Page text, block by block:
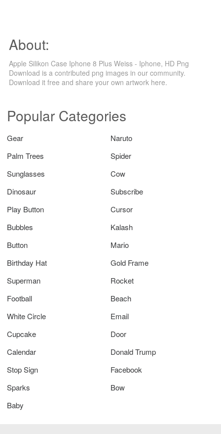
About:
Apple Silikon Case Iphone 8 Plus Weiss - Iphone, HD Png
Download is a contributed png images in our community.
Download it free and share your own artwork here.
Popular Categories
Gear
Naruto
Palm Trees
Spider
Sunglasses
Cow
Dinosaur
Subscribe
Play Button
Cursor
Bubbles
Kalash
Button
Mario
Birthday Hat
Gold Frame
Superman
Rocket
Football
Beach
White Circle
Email
Cupcake
Door
Calendar
Donald Trump
Stop Sign
Facebook
Sparks
Bow
Baby